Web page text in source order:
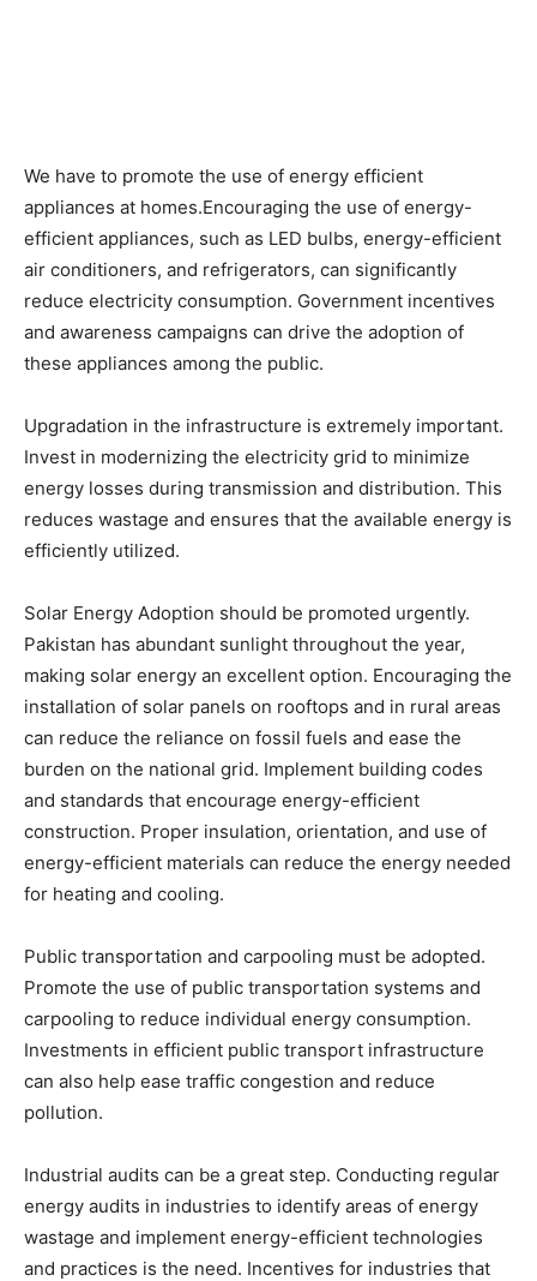
We have to promote the use of energy efficient
appliances at homes.Encouraging the use of energy-
efficient appliances, such as LED bulbs, energy-efficient
air conditioners, and refrigerators, can significantly
reduce electricity consumption. Government incentives
and awareness campaigns can drive the adoption of
these appliances among the public.
Upgradation in the infrastructure is extremely important.
Invest in modernizing the electricity grid to minimize
energy losses during transmission and distribution. This
reduces wastage and ensures that the available energy is
efficiently utilized.
Solar Energy Adoption should be promoted urgently.
Pakistan has abundant sunlight throughout the year,
making solar energy an excellent option. Encouraging the
installation of solar panels on rooftops and in rural areas
can reduce the reliance on fossil fuels and ease the
burden on the national grid. Implement building codes
and standards that encourage energy-efficient
construction. Proper insulation, orientation, and use of
energy-efficient materials can reduce the energy needed
for heating and cooling.
Public transportation and carpooling must be adopted.
Promote the use of public transportation systems and
carpooling to reduce individual energy consumption.
Investments in efficient public transport infrastructure
can also help ease traffic congestion and reduce
pollution.
Industrial audits can be a great step. Conducting regular
energy audits in industries to identify areas of energy
wastage and implement energy-efficient technologies
and practices is the need. Incentives for industries that